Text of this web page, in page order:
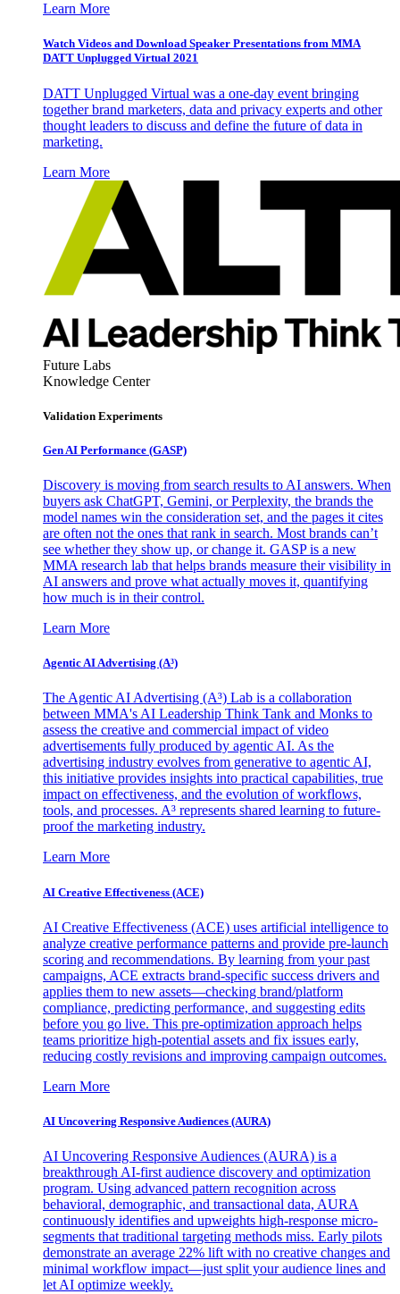
Learn More
Watch Videos and Download Speaker Presentations from MMA
DATT Unplugged Virtual 2021
DATT Unplugged Virtual was a one-day event bringing
together brand marketers, data and privacy experts and other
thought leaders to discuss and define the future of data in
marketing.
Learn More
Future Labs
Knowledge Center
Validation Experiments
Gen AI Performance (GASP)
Discovery is moving from search results to AI answers. When
buyers ask ChatGPT, Gemini, or Perplexity, the brands the
model names win the consideration set, and the pages it cites
are often not the ones that rank in search. Most brands can’t
see whether they show up, or change it. GASP is a new
MMA research lab that helps brands measure their visibility in
AI answers and prove what actually moves it, quantifying
how much is in their control.
Learn More
Agentic AI Advertising (A³)
The Agentic AI Advertising (A³) Lab is a collaboration
between MMA's AI Leadership Think Tank and Monks to
assess the creative and commercial impact of video
advertisements fully produced by agentic AI. As the
advertising industry evolves from generative to agentic AI,
this initiative provides insights into practical capabilities, true
impact on effectiveness, and the evolution of workflows,
tools, and processes. A³ represents shared learning to future-
proof the marketing industry.
Learn More
AI Creative Effectiveness (ACE)
AI Creative Effectiveness (ACE) uses artificial intelligence to
analyze creative performance patterns and provide pre-launch
scoring and recommendations. By learning from your past
campaigns, ACE extracts brand-specific success drivers and
applies them to new assets—checking brand/platform
compliance, predicting performance, and suggesting edits
before you go live. This pre-optimization approach helps
teams prioritize high-potential assets and fix issues early,
reducing costly revisions and improving campaign outcomes.
Learn More
AI Uncovering Responsive Audiences (AURA)
AI Uncovering Responsive Audiences (AURA) is a
breakthrough AI-first audience discovery and optimization
program. Using advanced pattern recognition across
behavioral, demographic, and transactional data, AURA
continuously identifies and upweights high-response micro-
segments that traditional targeting methods miss. Early pilots
demonstrate an average 22% lift with no creative changes and
minimal workflow impact—just split your audience lines and
let AI optimize weekly.